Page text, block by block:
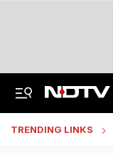
TRENDING LINKS